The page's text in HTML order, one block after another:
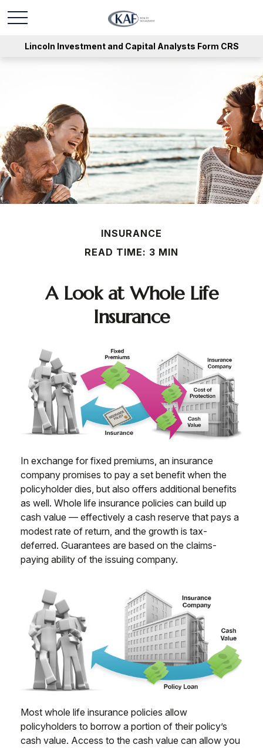
Lincoln Investment and Capital Analysts Form CRS
INSURANCE
READ TIME: 3 MIN
A Look at Whole Life
Insurance
In exchange for fixed premiums, an insurance
company promises to pay a set benefit when the
policyholder dies, but also offers additional benefits
as well. Whole life insurance policies can build up
cash value — effectively a cash reserve that pays a
modest rate of return, and the growth is tax-
deferred. Guarantees are based on the claims-
paying ability of the issuing company.
Most whole life insurance policies allow
policyholders to borrow a portion of their policy’s
cash value. Access to the cash value can allow you